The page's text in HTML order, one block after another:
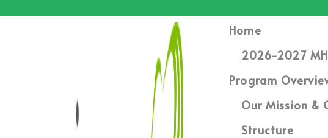
Home
2026-2027
Program
Our Mission &
Structure